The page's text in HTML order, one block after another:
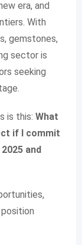
era, and
With
gemstones,
sector is
seeking
is this: What
if I commit
and
position